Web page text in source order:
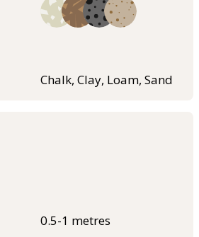
Chalk, Clay, Loam, Sand
0.5-1 metres